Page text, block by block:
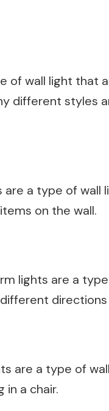
of wall light that
different styles
are a type of wall
on the wall.
lights are a
are a type of
in a chair.